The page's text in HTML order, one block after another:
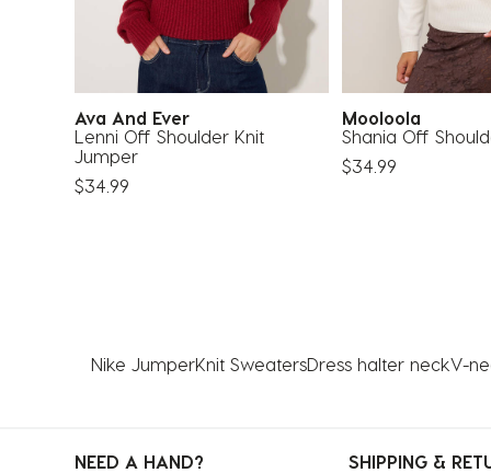
Ava And Ever
Lenni Off Shoulder Knit
Jumper
$34.99
Mooloola
Shania Off
$34.99
Nike JumperKnit SweatersDress halter neckV-
NEED A HAND? SHIPPING &